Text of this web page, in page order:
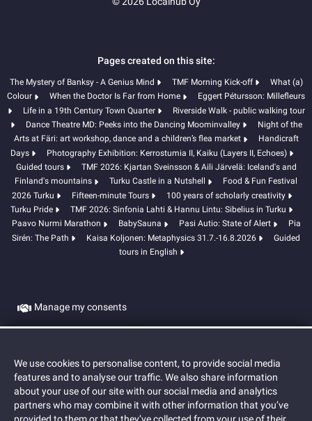
Pages created on this site:
The Mystery of Banksy - A Genius Mind TMF Morning Kick-off
What (a)
Colour
When the Doctor Is Far from Home
Eggert Pétursson: Millefleurs
Life in a 19th Century Town Quarter
Riverside Walk - public walking tour
Dance Theatre MD: Peeks into the Dancing Moominvalley
Night of the
Arts at Färi: art workshop, dance and a children’s flea market
Handicraft
Days
Photography Exhibition: Kerrostumia II, Kaiku (Layers II, Echoes)
Guided tours
TMF 2026: Kjartan Sveinsson & Aili Järvelä: Iceland's and
Finland's mountains
Turku Castle in a Nutshell
Food & Fun Festival
2026 Turku
Fifteen-minute Tours
100 years of scholarly creativity
Turku Pride
TMF 2026: Sinfonia Lahti & Hannu Lintu: Sibelius in Turku
Paavo Nurmi Marathon
BabySauna Pasi Autio: State of Alert
Pia
Sirén: The Path
Kaisa Koljonen: Metaphysics 31.7.-16.8.2026
Guided
tours in English
Manage my consents
Cookies
We use cookies to personalise content, to provide social media
features and to analyse our traffic. We also share information
about your use of our site with our social media and analytics
partners who may combine it with other information that you’ve